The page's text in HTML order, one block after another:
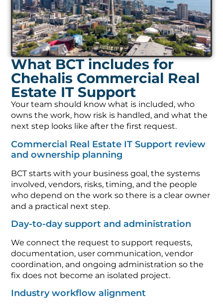
What BCT includes for
Chehalis Commercial Real
Estate IT Support
Your team should know what is included, who
owns the work, how risk is handled, and what the
next step looks like after the first request.
Commercial Real Estate IT Support review
and ownership planning
BCT starts with your business goal, the systems
involved, vendors, risks, timing, and the people
who depend on the work so there is a clear owner
and a practical next step.
Day-to-day support and administration
We connect the request to support requests,
documentation, user communication, vendor
coordination, and ongoing administration so the
fix does not become an isolated project.
Industry workflow alignment